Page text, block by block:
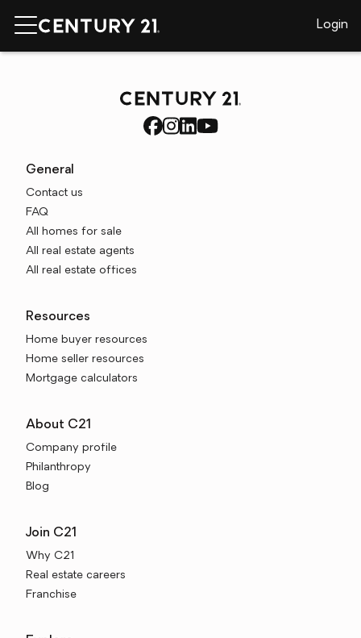
Login
General
Contact us
FAQ
All homes for sale
All real estate agents
All real estate offices
Resources
Home buyer resources
Home seller resources
Mortgage calculators
About C21
Company profile
Philanthropy
Blog
Join C21
Why C21
Real estate careers
Franchise